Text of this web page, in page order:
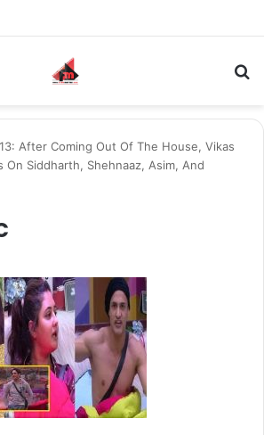
After Coming Out Of The House, Vikas
On Siddharth, Shehnaaz, Asim, And